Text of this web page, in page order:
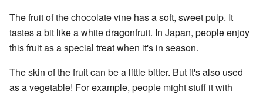
The fruit of the chocolate vine has a soft, sweet pulp. It
tastes a bit like a white dragonfruit. In Japan, people enjoy
this fruit as a special treat when it's in season.
The skin of the fruit can be a little bitter. But it's also used
as a vegetable! For example, people might stuff it with